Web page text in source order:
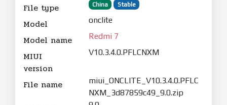
File type China Stable
Model onclite
Model name Redmi 7
MIUI
version
V10.3.4.0.PFLCNXM
File name
miui_ONCLITE_V10.3.4.0.PFLC
NXM_3d87859c49_9.0.zip